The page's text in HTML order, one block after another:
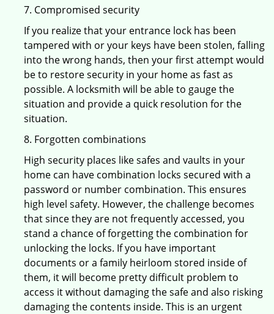
7. Compromised security
If you realize that your entrance lock has been
tampered with or your keys have been stolen, falling
into the wrong hands, then your first attempt would
be to restore security in your home as fast as
possible. A locksmith will be able to gauge the
situation and provide a quick resolution for the
situation.
8. Forgotten combinations
High security places like safes and vaults in your
home can have combination locks secured with a
password or number combination. This ensures
high level safety. However, the challenge becomes
that since they are not frequently accessed, you
stand a chance of forgetting the combination for
unlocking the locks. If you have important
documents or a family heirloom stored inside of
them, it will become pretty difficult problem to
access it without damaging the safe and also risking
damaging the contents inside. This is an urgent